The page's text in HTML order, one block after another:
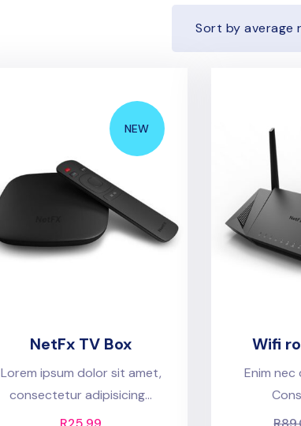
Sort by average
NEW
NetFx TV Box
Lorem ipsum dolor sit amet,
consectetur adipisicing...
Wifi
Enim